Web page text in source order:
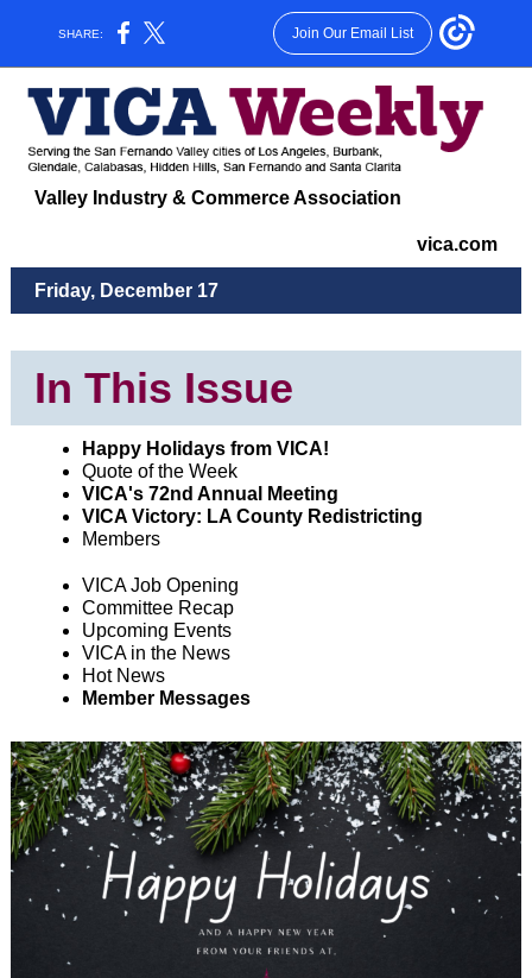
SHARE: Join Our Email List
Valley Industry & Commerce Association
vica.com
Friday, December 17
In This Issue
Happy Holidays from VICA!
Quote of the Week
VICA's 72nd Annual Meeting
VICA Victory: LA County Redistricting
Members
VICA Job Opening
Committee Recap
Upcoming Events
VICA in the News
Hot News
Member Messages